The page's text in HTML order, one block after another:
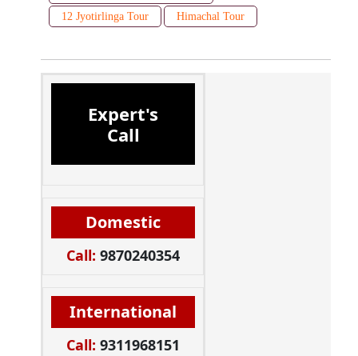
12 Jyotirlinga Tour
Himachal Tour
Expert's
Call
Domestic
Call: 9870240354
International
Call: 9311968151